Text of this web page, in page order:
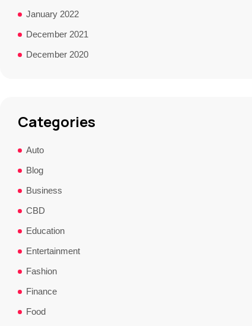
January 2022
December 2021
December 2020
Categories
Auto
Blog
Business
CBD
Education
Entertainment
Fashion
Finance
Food